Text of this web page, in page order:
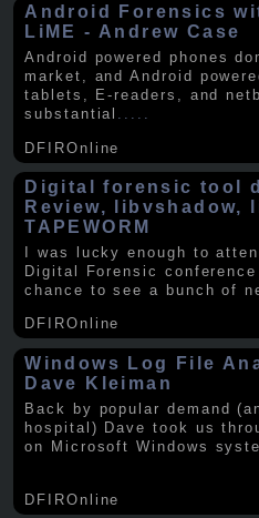
Android Forensics
LiME - Andrew Case
Android powered phones
market, and Android
tablets, E-readers, and
substantial
DFIROnline
Digital forensic tool
Review, libvshadow,
TAPEWORM
I was lucky enough to
Digital Forensic
chance to see a bunch of
DFIROnline
Windows Log File
Dave Kleiman
Back by popular demand
hospital) Dave took us
on Microsoft Windows
DFIROnline